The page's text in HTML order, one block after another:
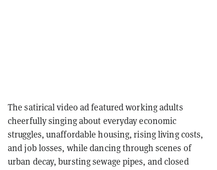
The satirical video ad featured working adults
cheerfully singing about everyday economic
struggles, unaffordable housing, rising living costs,
and job losses, while dancing through scenes of
urban decay, bursting sewage pipes, and closed